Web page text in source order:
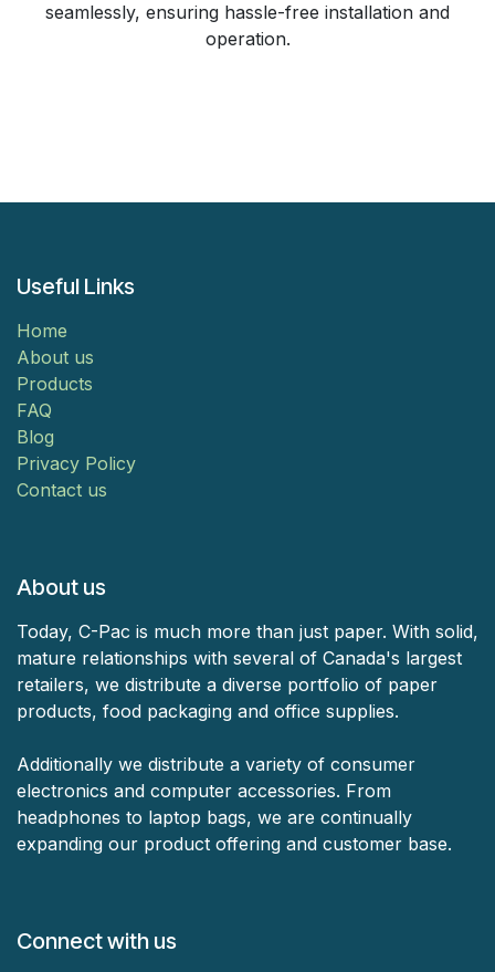
seamlessly, ensuring hassle-free installation and
operation.
Useful Links
Home
About us
Products
FAQ
Blog
Privacy Policy
Contact us
About us
Today, C-Pac is much more than just paper. With solid,
mature relationships with several of Canada's largest
retailers, we distribute a diverse portfolio of paper
products, food packaging and office supplies.
Additionally we distribute a variety of consumer
electronics and computer accessories. From
headphones to laptop bags, we are continually
expanding our product offering and customer base.
Connect with us